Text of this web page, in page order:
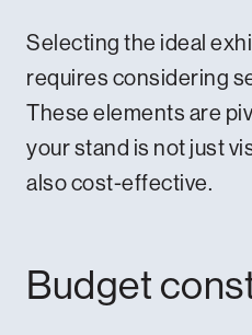
Selecting the ideal
requires considering
These elements are
your stand is not just
also cost-effective.
Budget